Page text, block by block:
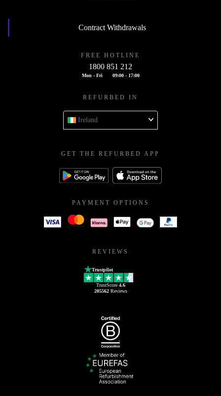
Contract Withdrawals
FREE HOTLINE
1800 851 212
Mon - Fri 09:00 - 17:00
REFURBED IN
Ireland
GET THE REFURBED APP
PAYMENT OPTIONS
REVIEWS
Trustpilot
TrustScore 4.6
205562Reviews